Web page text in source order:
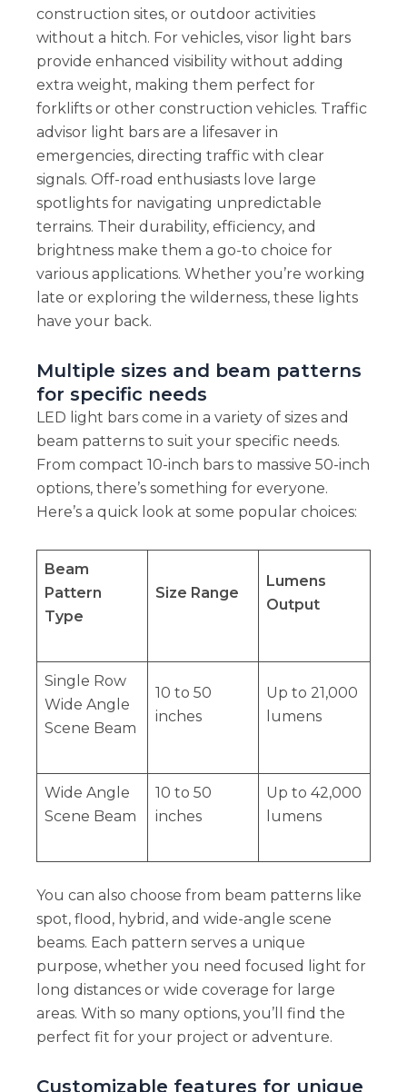
construction sites, or outdoor activities
without a hitch. For vehicles, visor light bars
provide enhanced visibility without adding
extra weight, making them perfect for
forklifts or other construction vehicles. Traffic
advisor light bars are a lifesaver in
emergencies, directing traffic with clear
signals. Off-road enthusiasts love large
spotlights for navigating unpredictable
terrains. Their durability, efficiency, and
brightness make them a go-to choice for
various applications. Whether you’re working
late or exploring the wilderness, these lights
have your back.
Multiple sizes and beam patterns
for specific needs
LED light bars come in a variety of sizes and
beam patterns to suit your specific needs.
From compact 10-inch bars to massive 50-inch
options, there’s something for everyone.
Here’s a quick look at some popular choices:
Beam
Pattern
Type
Size Range
Lumens
Output
Single Row
Wide Angle
Scene Beam
10 to 50
inches
Up to 21,000
lumens
Wide Angle
Scene Beam
10 to 50
inches
Up to 42,000
lumens
You can also choose from beam patterns like
spot, flood, hybrid, and wide-angle scene
beams. Each pattern serves a unique
purpose, whether you need focused light for
long distances or wide coverage for large
areas. With so many options, you’ll find the
perfect fit for your project or adventure.
Customizable features for unique